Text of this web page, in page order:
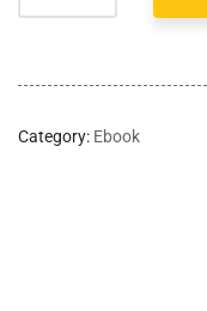
Category: Ebook